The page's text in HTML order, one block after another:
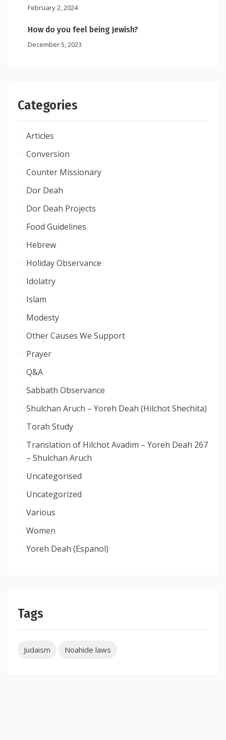
February 2, 2024
How do you feel being Jewish?
December 5, 2023
Categories
Articles
Conversion
Counter Missionary
Dor Deah
Dor Deah Projects
Food Guidelines
Hebrew
Holiday Observance
Idolatry
Islam
Modesty
Other Causes We Support
Prayer
Q&A
Sabbath Observance
Shulchan Aruch – Yoreh Deah (Hilchot Shechita)
Torah Study
Translation of Hilchot Avadim – Yoreh Deah 267
– Shulchan Aruch
Uncategorised
Uncategorized
Various
Women
Yoreh Deah (Espanol)
Tags
Judaism Noahide laws